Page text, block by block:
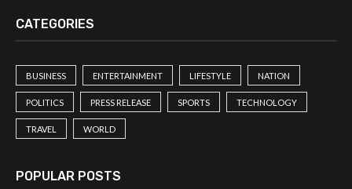
CATEGORIES
BUSINESS ENTERTAINMENT LIFESTYLE NATION
POLITICS PRESS RELEASE SPORTS TECHNOLOGY
TRAVEL WORLD
POPULAR POSTS